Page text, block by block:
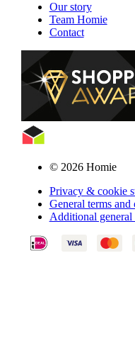
Our story
Team Homie
Contact
© 2026 Homie
Privacy & cookie
General terms and
Additional general